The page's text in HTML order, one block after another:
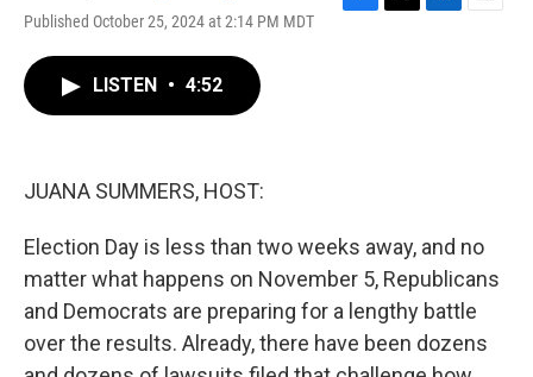
Published October 25, 2024 at 2:14 PM MDT
LISTEN • 4:52
JUANA SUMMERS, HOST:
Election Day is less than two weeks away, and no
matter what happens on November 5, Republicans
and Democrats are preparing for a lengthy battle
over the results. Already, there have been dozens